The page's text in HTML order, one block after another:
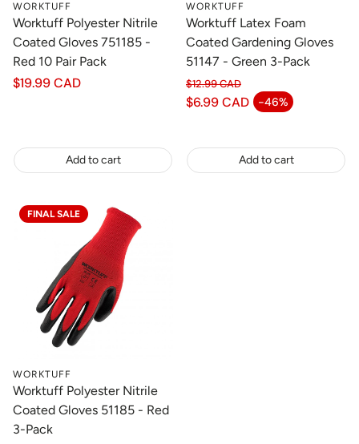
WORKTUFF
Worktuff Polyester Nitrile
Coated Gloves 751185 -
Red 10 Pair Pack
Regular
$19.99 CAD
Add to cart
WORKTUFF
Worktuff Latex Foam
Coated Gardening Gloves
51147 - Green 3-Pack
$6.99 CAD -46%
Sale price
Regular price
$12.99 CAD
Add to cart
FINAL SALE
WORKTUFF
Worktuff Polyester Nitrile
Coated Gloves 51185 - Red
3-Pack